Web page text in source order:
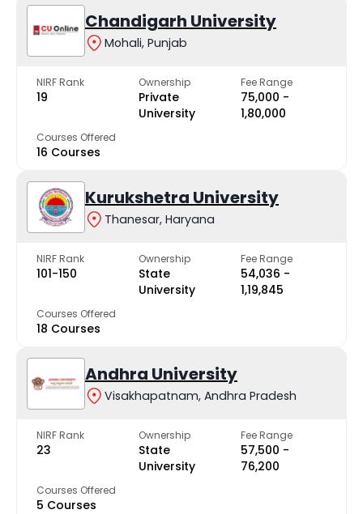
Chandigarh University
Mohali, Punjab
NIRF Rank
19
Ownership
Private
University
Fee Range
₹75,000 -
₹1,80,000
Courses Offered
16 Courses
Kurukshetra University
Thanesar, Haryana
NIRF Rank
101-150
Ownership
State
University
Fee Range
₹54,036 -
₹1,19,845
Courses Offered
18 Courses
Andhra University
Visakhapatnam, Andhra Pradesh
NIRF Rank
23
Ownership
State
University
Fee Range
₹57,500 -
₹76,200
Courses Offered
5 Courses